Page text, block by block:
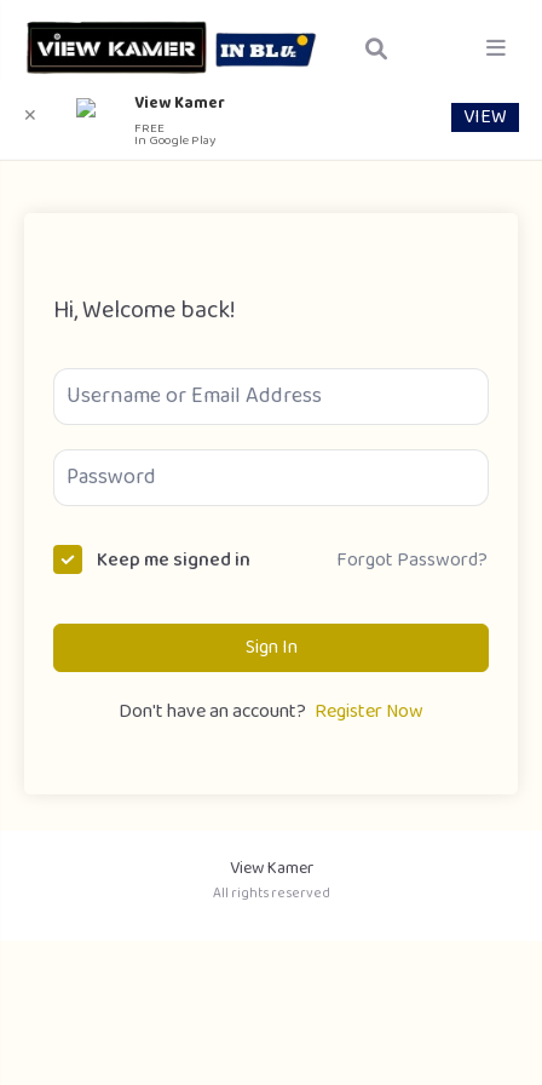
Hi, Welcome back!
Keep me signed in Forgot Password?
Sign In
Don't have an account? Register Now
View Kamer
All rights reserved
✕ View Kamer
FREE
In Google Play
VIEW